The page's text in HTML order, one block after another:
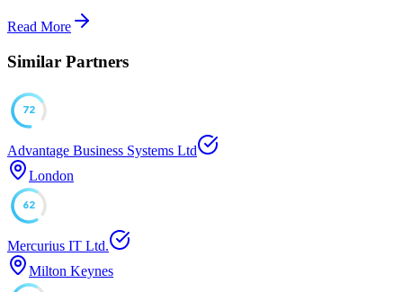
Read More
Similar Partners
72
Advantage Business Systems Ltd
London
62
Mercurius IT Ltd.
Milton Keynes